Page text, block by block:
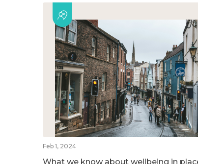
Feb 1, 2024
What we know about wellbeing in